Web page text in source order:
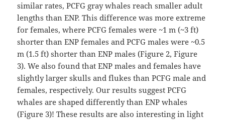
similar rates, PCFG gray whales reach smaller adult
lengths than ENP. This difference was more extreme
for females, where PCFG females were ~1 m (~3 ft)
shorter than ENP females and PCFG males were ~0.5
m (1.5 ft) shorter than ENP males (Figure 2, Figure
3). We also found that ENP males and females have
slightly larger skulls and flukes than PCFG male and
females, respectively. Our results suggest PCFG
whales are shaped differently than ENP whales
(Figure 3)! These results are also interesting in light